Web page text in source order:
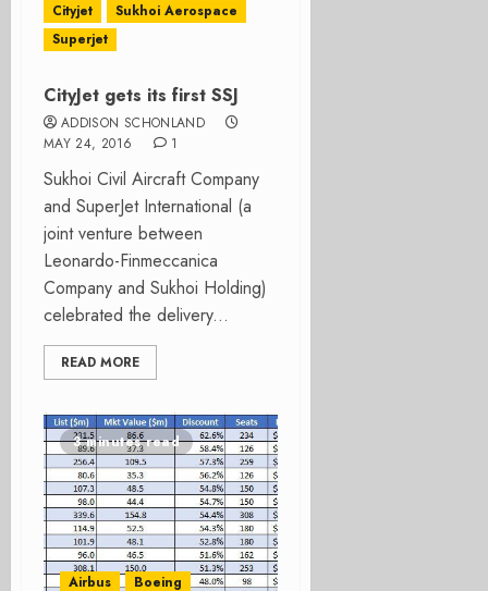
Cityjet
Sukhoi Aerospace
Superjet
CityJet gets its first SSJ
ADDISON SCHONLAND
MAY 24, 2016
1
Sukhoi Civil Aircraft Company
and SuperJet International (a
joint venture between
Leonardo-Finmeccanica
Company and Sukhoi Holding)
celebrated the delivery...
READ MORE
3 minutes read
Airbus Boeing